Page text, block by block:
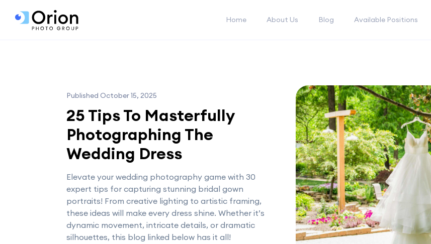
Home About Us Blog Available Positions
Published October 15, 2025
25 Tips To Masterfully
Photographing The
Wedding Dress
Elevate your wedding photography game with 30
expert tips for capturing stunning bridal gown
portraits! From creative lighting to artistic framing,
these ideas will make every dress shine. Whether it’s
dynamic movement, intricate details, or dramatic
silhouettes, this blog linked below has it all!